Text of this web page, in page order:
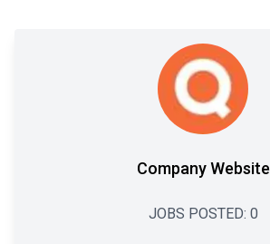
Company Website
JOBS POSTED: 0